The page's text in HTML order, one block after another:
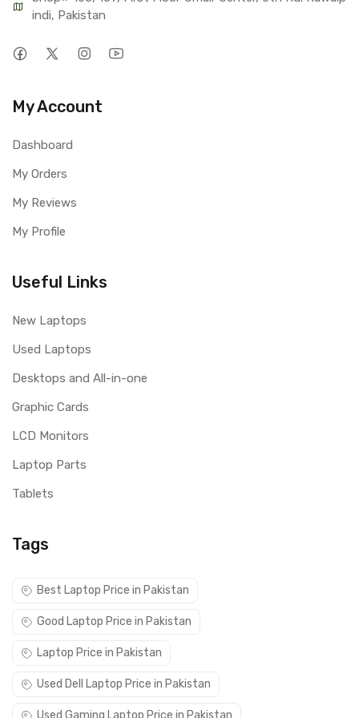
indi, Pakistan
My Account
Dashboard
My Orders
My Reviews
My Profile
Useful Links
New Laptops
Used Laptops
Desktops and All-in-one
Graphic Cards
LCD Monitors
Laptop Parts
Tablets
Tags
Best Laptop Price in Pakistan
Good Laptop Price in Pakistan
Laptop Price in Pakistan
Used Dell Laptop Price in Pakistan